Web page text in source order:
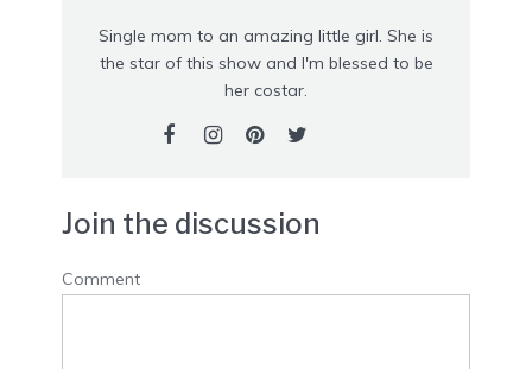
Single mom to an amazing little girl. She is
the star of this show and I'm blessed to be
her costar.
Join the discussion
Comment